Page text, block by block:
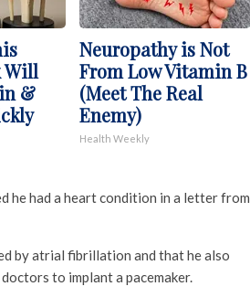
Will
&
Neuropathy is Not
From Low Vitamin B
(Meet The Real
Enemy)
Health Weekly
he had a heart condition in a letter from
by atrial fibrillation and that he also
to implant a pacemaker.